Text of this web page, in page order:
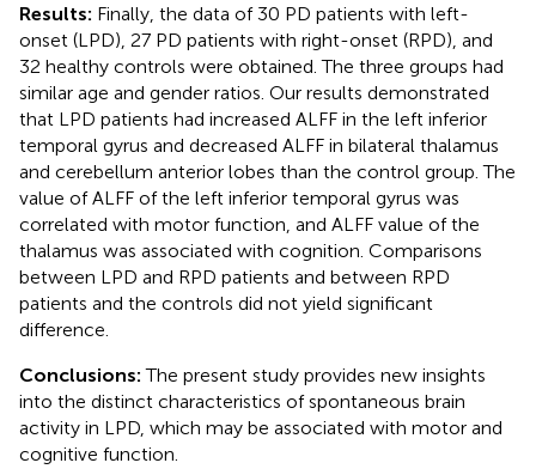
Results: Finally, the data of 30 PD patients with left-
onset (LPD), 27 PD patients with right-onset (RPD), and
32 healthy controls were obtained. The three groups had
similar age and gender ratios. Our results demonstrated
that LPD patients had increased ALFF in the left inferior
temporal gyrus and decreased ALFF in bilateral thalamus
and cerebellum anterior lobes than the control group. The
value of ALFF of the left inferior temporal gyrus was
correlated with motor function, and ALFF value of the
thalamus was associated with cognition. Comparisons
between LPD and RPD patients and between RPD
patients and the controls did not yield significant
difference.
Conclusions: The present study provides new insights
into the distinct characteristics of spontaneous brain
activity in LPD, which may be associated with motor and
cognitive function.